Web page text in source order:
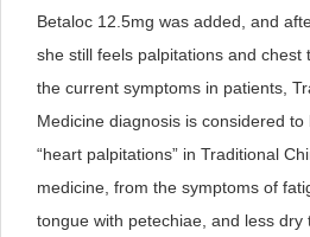
Betaloc 12.5mg was added, and
she still feels palpitations and chest
the current symptoms in patients,
Medicine diagnosis is considered
“heart palpitations” in Traditional
medicine, from the symptoms of
tongue with petechiae, and less dry